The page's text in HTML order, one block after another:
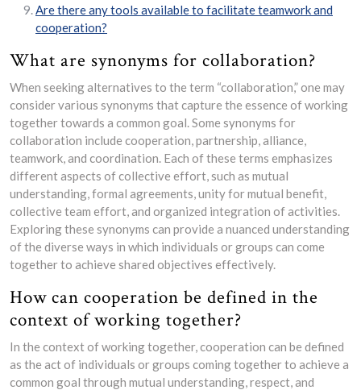
Are there any tools available to facilitate teamwork and
cooperation?
What are synonyms for collaboration?
When seeking alternatives to the term “collaboration,” one may
consider various synonyms that capture the essence of working
together towards a common goal. Some synonyms for
collaboration include cooperation, partnership, alliance,
teamwork, and coordination. Each of these terms emphasizes
different aspects of collective effort, such as mutual
understanding, formal agreements, unity for mutual benefit,
collective team effort, and organized integration of activities.
Exploring these synonyms can provide a nuanced understanding
of the diverse ways in which individuals or groups can come
together to achieve shared objectives effectively.
How can cooperation be defined in the
context of working together?
In the context of working together, cooperation can be defined
as the act of individuals or groups coming together to achieve a
common goal through mutual understanding, respect, and